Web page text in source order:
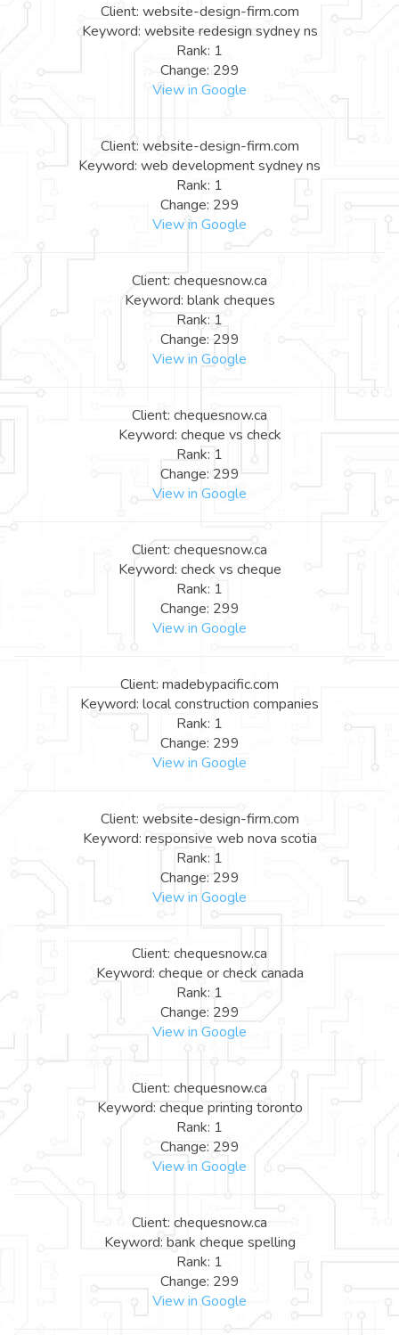
Client: website-design-firm.com
Keyword: website redesign sydney ns
Rank: 1
Change: 299
View in Google
Client: website-design-firm.com
Keyword: web development sydney ns
Rank: 1
Change: 299
View in Google
Client: chequesnow.ca
Keyword: blank cheques
Rank: 1
Change: 299
View in Google
Client: chequesnow.ca
Keyword: cheque vs check
Rank: 1
Change: 299
View in Google
Client: chequesnow.ca
Keyword: check vs cheque
Rank: 1
Change: 299
View in Google
Client: madebypacific.com
Keyword: local construction companies
Rank: 1
Change: 299
View in Google
Client: website-design-firm.com
Keyword: responsive web nova scotia
Rank: 1
Change: 299
View in Google
Client: chequesnow.ca
Keyword: cheque or check canada
Rank: 1
Change: 299
View in Google
Client: chequesnow.ca
Keyword: cheque printing toronto
Rank: 1
Change: 299
View in Google
Client: chequesnow.ca
Keyword: bank cheque spelling
Rank: 1
Change: 299
View in Google